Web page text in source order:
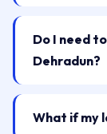
Do I need
Dehradun?
What if my